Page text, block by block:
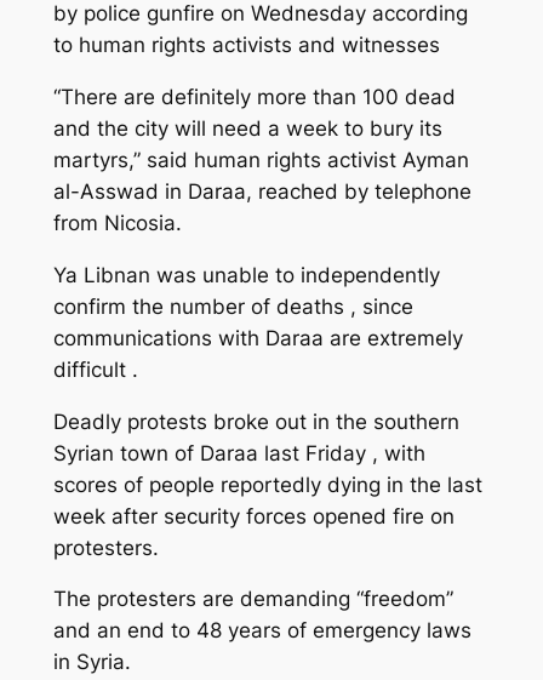
by police gunfire on Wednesday according
to human rights activists and witnesses
“There are definitely more than 100 dead
and the city will need a week to bury its
martyrs,” said human rights activist Ayman
al-Asswad in Daraa, reached by telephone
from Nicosia.
Ya Libnan was unable to independently
confirm the number of deaths , since
communications with Daraa are extremely
difficult .
Deadly protests broke out in the southern
Syrian town of Daraa last Friday , with
scores of people reportedly dying in the last
week after security forces opened fire on
protesters.
The protesters are demanding “freedom”
and an end to 48 years of emergency laws
in Syria.